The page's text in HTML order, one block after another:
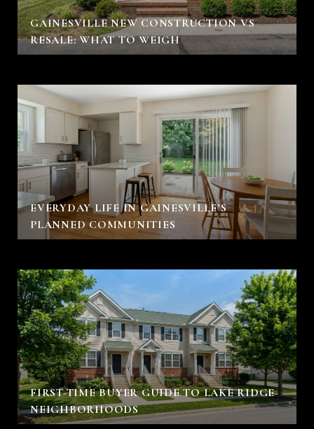
GAINESVILLE NEW CONSTRUCTION VS
RESALE: WHAT TO WEIGH
EVERYDAY LIFE IN GAINESVILLE’S
PLANNED COMMUNITIES
FIRST-TIME BUYER GUIDE TO LAKE RIDGE
NEIGHBORHOODS